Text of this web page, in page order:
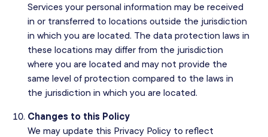
Services your personal information may be received
in or transferred to locations outside the jurisdiction
in which you are located. The data protection laws in
these locations may differ from the jurisdiction
where you are located and may not provide the
same level of protection compared to the laws in
the jurisdiction in which you are located.
Changes to this Policy
We may update this Privacy Policy to reflect